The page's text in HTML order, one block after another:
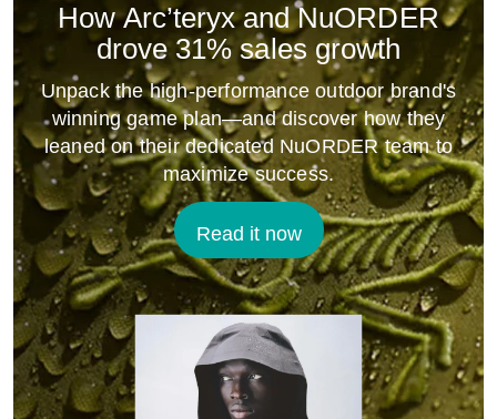
How Arc’teryx and NuORDER
drove 31% sales growth
Unpack the high-performance outdoor brand's
winning game plan—and discover how they
leaned on their dedicated NuORDER team to
maximize success.
Read it now